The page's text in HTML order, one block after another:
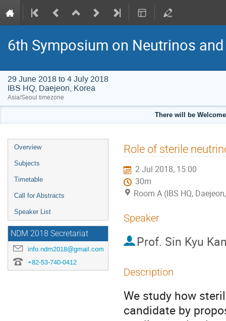
6th Symposium on Neutrinos
29 June 2018 to 4 July 2018
IBS HQ, Daejeon, Korea
Asia/Seoul timezone
There will be
Event
menu
Overview
Subjects
Timetable
Call for Abstracts
Speaker List
NDM 2018 Secretariat
info.ndm2018@gmail.com
+82-53-740-0412
Role of sterile
2 Jul 2018, 15:00
30m
Room A (IBS HQ,
Speaker
Prof. Sin Kyu
Description
We study how
candidate by